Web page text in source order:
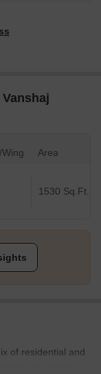
Area
1530 Sq.Ft.
of residential and
schools,